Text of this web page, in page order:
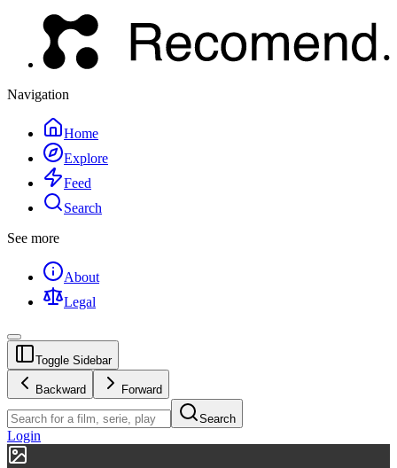
Navigation
Home
Explore
Feed
Search
See more
About
Legal
Toggle Sidebar
Backward Forward
Search
Login